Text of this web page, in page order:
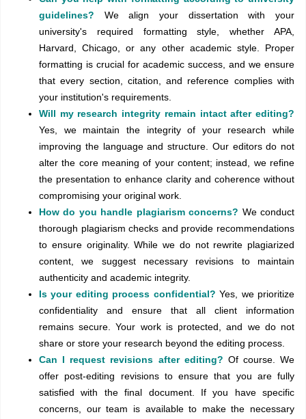
guidelines? We align your dissertation with your
university's required formatting style, whether APA,
Harvard, Chicago, or any other academic style. Proper
formatting is crucial for academic success, and we ensure
that every section, citation, and reference complies with
your institution's requirements.
Will my research integrity remain intact after editing?
Yes, we maintain the integrity of your research while
improving the language and structure. Our editors do not
alter the core meaning of your content; instead, we refine
the presentation to enhance clarity and coherence without
compromising your original work.
How do you handle plagiarism concerns? We conduct
thorough plagiarism checks and provide recommendations
to ensure originality. While we do not rewrite plagiarized
content, we suggest necessary revisions to maintain
authenticity and academic integrity.
Is your editing process confidential?Yes, we prioritize
confidentiality and ensure that all client information
remains secure. Your work is protected, and we do not
share or store your research beyond the editing process.
Can I request revisions after editing? Of course. We
offer post-editing revisions to ensure that you are fully
satisfied with the final document. If you have specific
concerns, our team is available to make the necessary